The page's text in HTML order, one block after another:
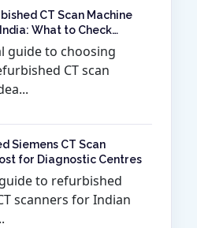
CT Scan Machine
What to Check
guide to choosing
CT scan
Siemens CT Scan
for Diagnostic Centres
to refurbished
scanners for Indian